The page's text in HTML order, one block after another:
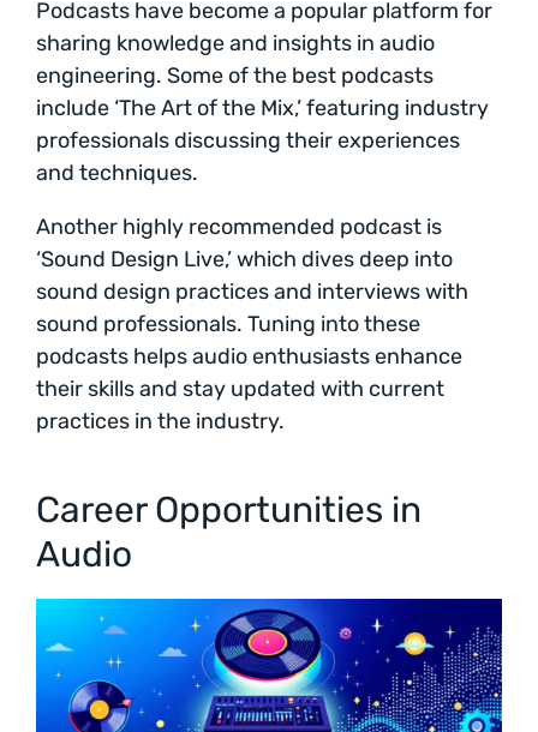
Podcasts have become a popular platform for
sharing knowledge and insights in audio
engineering. Some of the best podcasts
include ‘The Art of the Mix,’ featuring industry
professionals discussing their experiences
and techniques.
Another highly recommended podcast is
‘Sound Design Live,’ which dives deep into
sound design practices and interviews with
sound professionals. Tuning into these
podcasts helps audio enthusiasts enhance
their skills and stay updated with current
practices in the industry.
Career Opportunities in
Audio